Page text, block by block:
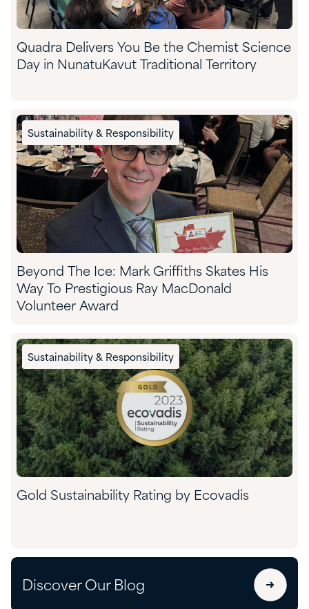
Quadra Delivers You Be the Chemist Science
Day in NunatuKavut Traditional Territory
Sustainability & Responsibility
Beyond The Ice: Mark Griffiths Skates His
Way To Prestigious Ray MacDonald
Volunteer Award
Sustainability & Responsibility
Gold Sustainability Rating by Ecovadis
Discover Our Blog